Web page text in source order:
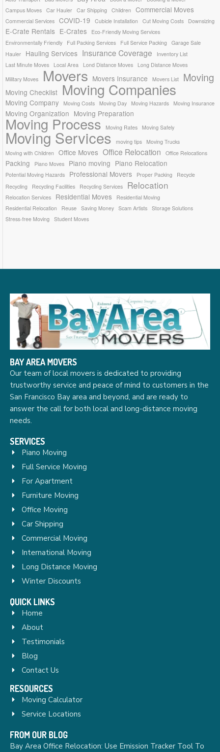
Campus Moves Car Hauler Car Shipping Children Commercial Moves
Commercial Services COVID-19 Cubicle Installation Cut Moving Costs Downsizing
E-Crate Rentals E-Crates
Eco-Friendly Moving Services
Environmentally Friendly
Full Packing Services Full Service Packing
Garage Sale
Hauler
Hauling Services Insurance Coverage
Inventory List
Last Minute Moves
Local Area Lond Distance Moves
Long Distance Moves
Military Moves
Movers Movers Insurance Movers List Moving
Moving Checklist Moving Companies
Moving Company Moving Costs Moving Day Moving Hazards Moving Insurance
Moving Organization Moving Preparation
Moving Process Moving Rates Moving Safely
Moving Services moving tips
Moving Trucks
Moving with Children
Office Moves Office Relocation Office Relocations
Packing Piano Moves Piano moving Piano Relocation
Potential Moving Hazards Professional Movers Proper Packing
Recycle
Recycling
Recycling Facilities Recycling Services Relocation
Relocation Services Residential Moves
Residential Moving
Residential Relocation
Reuse Saving Money Scam Artists Storage Solutions
Stress-free Moving
Student Moves
BAY AREA MOVERS
Our team of local movers is dedicated to providing
trustworthy service and peace of mind to customers in the
San Francisco Bay area and beyond, and are ready to
answer the call for both local and long-distance moving
needs.
SERVICES
Piano Moving
Full Service Moving
For Apartment
Furniture Moving
Office Moving
Car Shipping
Commercial Moving
International Moving
Long Distance Moving
Winter Discounts
QUICK LINKS
Home
About
Testimonials
Blog
Contact Us
RESOURCES
Moving Calculator
Service Locations
FROM OUR BLOG
Bay Area Office Relocation: Use Emission Tracker Tool To